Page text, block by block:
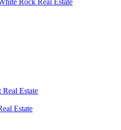
Estate
Estate